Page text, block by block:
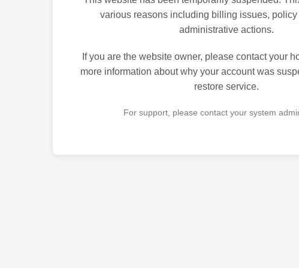
various reasons including billing issues,
administrative actions.
If you are the website owner, please contact your
more information about why your account was
restore service.
For support, please contact your system